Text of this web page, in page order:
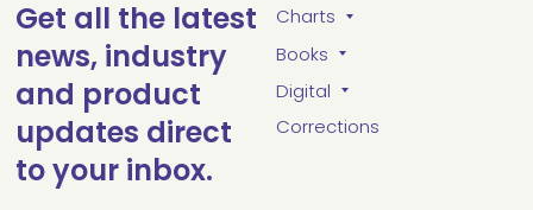
Get all the latest
news, industry
and product
updates direct
to your inbox.
Charts
Books
Digital
Corrections